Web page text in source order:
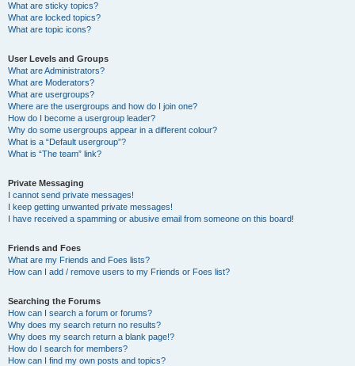
What are sticky topics?
What are locked topics?
What are topic icons?
User Levels and Groups
What are Administrators?
What are Moderators?
What are usergroups?
Where are the usergroups and how do I join one?
How do I become a usergroup leader?
Why do some usergroups appear in a different colour?
What is a “Default usergroup”?
What is “The team” link?
Private Messaging
I cannot send private messages!
I keep getting unwanted private messages!
I have received a spamming or abusive email from someone on this board!
Friends and Foes
What are my Friends and Foes lists?
How can I add / remove users to my Friends or Foes list?
Searching the Forums
How can I search a forum or forums?
Why does my search return no results?
Why does my search return a blank page!?
How do I search for members?
How can I find my own posts and topics?